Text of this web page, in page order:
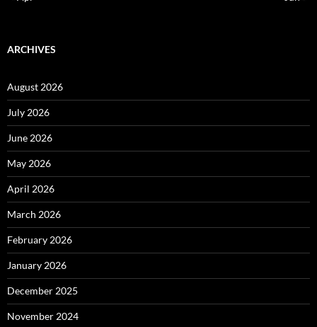
ARCHIVES
August 2026
July 2026
June 2026
May 2026
April 2026
March 2026
February 2026
January 2026
December 2025
November 2024